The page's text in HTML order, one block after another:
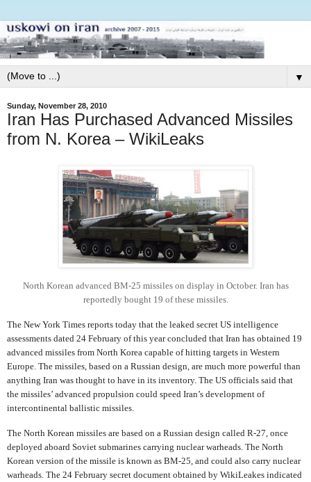
▼
Sunday, November 28, 2010
Iran Has Purchased Advanced Missiles
from N. Korea – WikiLeaks
North Korean advanced BM-25 missiles on display in October. Iran has
reportedly bought 19 of these missiles.
The New York Times reports today that the leaked secret US intelligence
assessments dated 24 February of this year concluded that Iran has obtained 19
advanced missiles from North Korea capable of hitting targets in Western
Europe. The missiles, based on a Russian design, are much more powerful than
anything Iran was thought to have in its inventory. The US officials said that
the missiles’ advanced propulsion could speed Iran’s development of
intercontinental ballistic missiles.
The North Korean missiles are based on a Russian design called R-27, once
deployed aboard Soviet submarines carrying nuclear warheads. The North
Korean version of the missile is known as BM-25, and could also carry nuclear
warheads. The 24 February secret document obtained by WikiLeakes indicated